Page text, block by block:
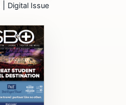
Digital Issue